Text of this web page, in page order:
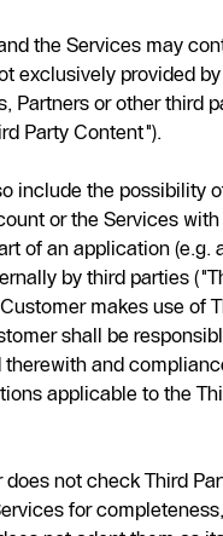
the Services may
exclusively provided by
Partners or other third
Party Content").
include the possibility
or the Services with
of an application (e.g.
by third parties
makes use of
shall be
and
applicable to the
does not check Third
for